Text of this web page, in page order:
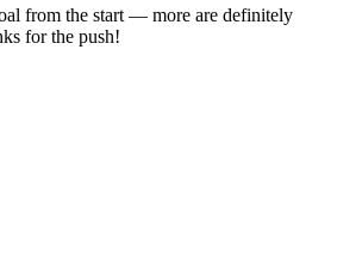
from the start — more are definitely
for the push!